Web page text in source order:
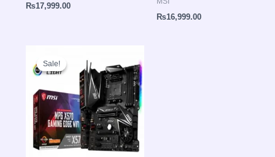
₨17,999.00
₨16,999.00
Sale!
Sale!
price
was:
₨41,999.00.
is:
₨41,500.00.